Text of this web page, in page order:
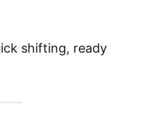
shifting, ready